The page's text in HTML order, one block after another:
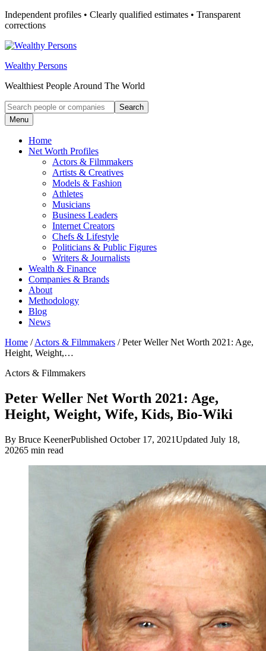
Skip
to
Independent profiles • Clearly qualified estimates • Transparent
corrections
Wealthy Persons
Wealthiest People Around The World
Search
for:
Search
Menu
Home
Net Worth Profiles
Actors & Filmmakers
Artists & Creatives
Models & Fashion
Athletes
Musicians
Business Leaders
Internet Creators
Chefs & Lifestyle
Politicians & Public Figures
Writers & Journalists
Wealth & Finance
Companies & Brands
About
Methodology
Blog
News
Home / Actors & Filmmakers / Peter Weller Net Worth 2021: Age,
Height, Weight,…
Actors & Filmmakers
Peter Weller Net Worth 2021: Age,
Height, Weight, Wife, Kids, Bio-Wiki
By Bruce KeenerPublished October 17, 2021Updated July 18,
20265 min read